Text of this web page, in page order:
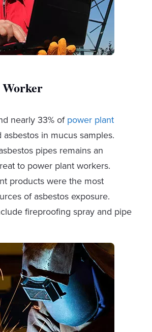
Worker
nearly 33% of power plant
asbestos in mucus samples.
pipes remains an
to power plant workers.
products were the most
of asbestos exposure.
fireproofing spray and pipe